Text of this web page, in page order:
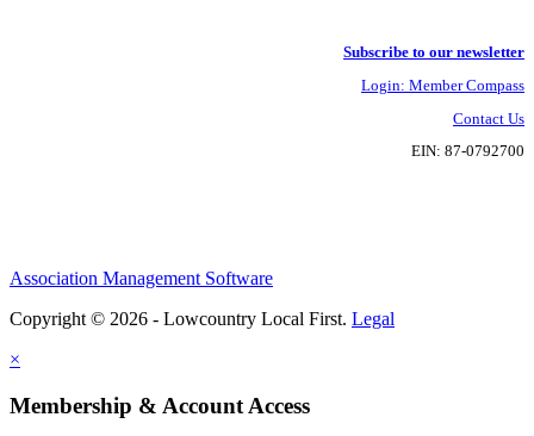
Subscribe to our newsletter
Login: Member Compass
Contact Us
EIN: 87-0792700
Association Management Software
Copyright © 2026 - Lowcountry Local First. Legal
×
Membership & Account Access